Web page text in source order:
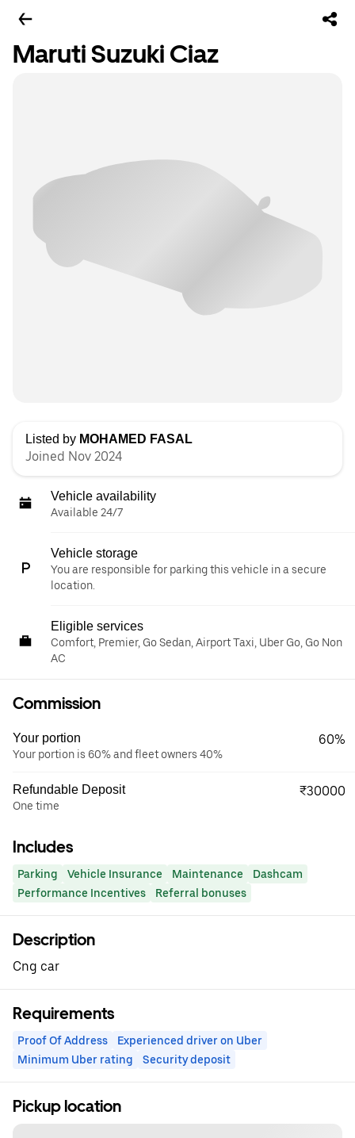
Maruti Suzuki Ciaz
Listed by MOHAMED FASAL
Joined Nov 2024
Vehicle availability
Available 24/7
Vehicle storage
You are responsible for parking this vehicle in a secure
location.
Eligible services
Comfort, Premier, Go Sedan, Airport Taxi, Uber Go, Go Non
AC
Commission
Your portion
Your portion is 60% and fleet owners 40%
60%
Refundable Deposit
One time
₹30000
Includes
Parking Vehicle Insurance Maintenance
Dashcam
Performance Incentives
Referral bonuses
Description
Cng car
Requirements
Proof Of Address
Experienced driver on Uber
Minimum Uber rating
Security deposit
Pickup location